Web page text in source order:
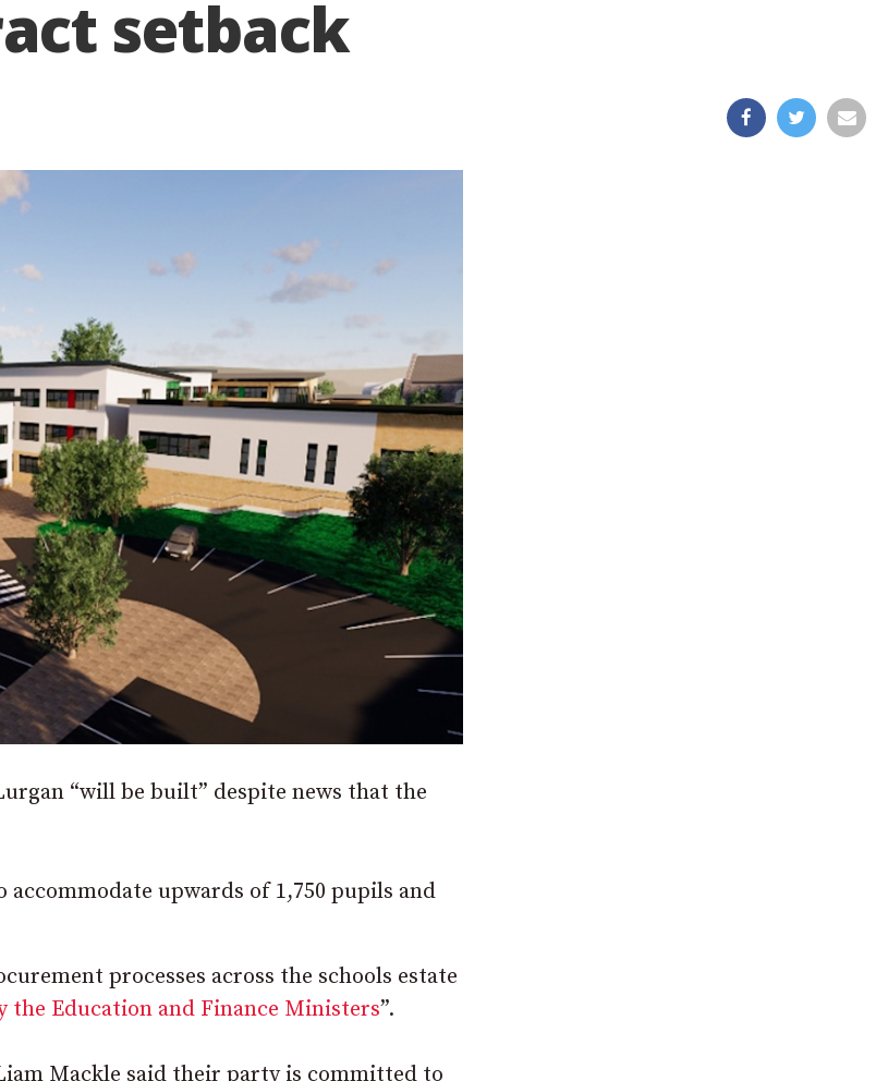
setback
“will be built” despite news that the
upwards of 1,750 pupils and
processes across the schools estate
the Education and Finance Ministers”.
Mackle said their party is committed to